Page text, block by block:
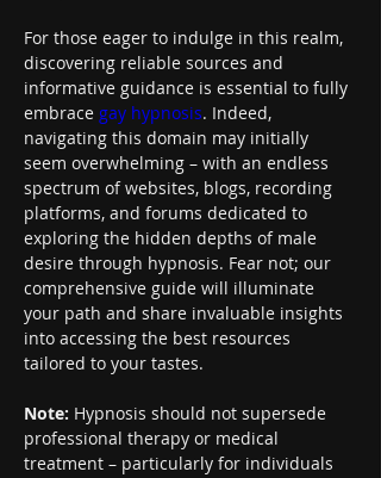
For those eager to indulge in this realm,
discovering reliable sources and
informative guidance is essential to fully
embrace gay hypnosis. Indeed,
navigating this domain may initially
seem overwhelming – with an endless
spectrum of websites, blogs, recording
platforms, and forums dedicated to
exploring the hidden depths of male
desire through hypnosis. Fear not; our
comprehensive guide will illuminate
your path and share invaluable insights
into accessing the best resources
tailored to your tastes.
Note: Hypnosis should not supersede
professional therapy or medical
treatment – particularly for individuals